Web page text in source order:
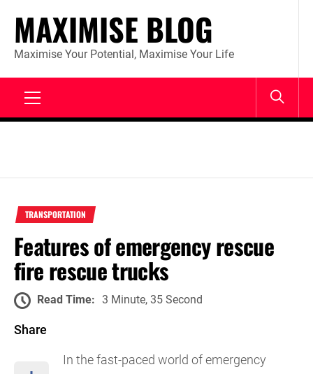
contentMAXIMISE BLOG
Maximise Your Potential, Maximise Your Life
TRANSPORTATION
Features of emergency rescue
fire rescue trucks
Read Time: 3 Minute, 35 Second
Share
In the fast-paced world of emergency